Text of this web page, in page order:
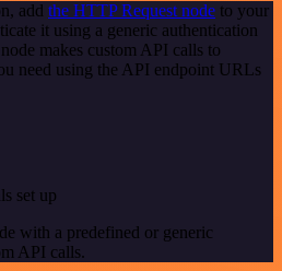
add the HTTP Request node to your
it using a generic authentication
makes custom API calls to
need using the API endpoint URLs
set up
with a predefined or generic
API calls.